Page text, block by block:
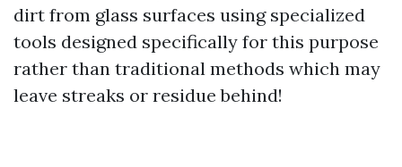
dirt from glass surfaces using specialized
tools designed specifically for this purpose
rather than traditional methods which may
leave streaks or residue behind!